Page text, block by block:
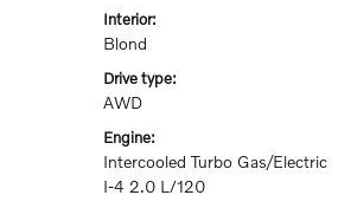
interior:
Blond
drive type:
AWD
engine:
Intercooled Turbo Gas/Electric
I-4 2.0 L/120